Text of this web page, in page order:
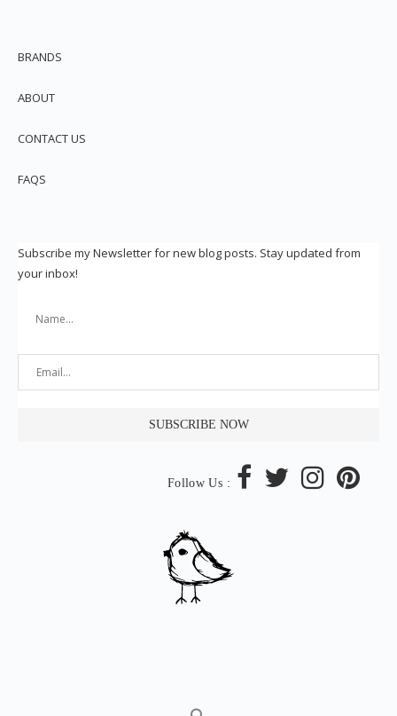
BRANDS
ABOUT
CONTACT US
FAQS
Subscribe my Newsletter for new blog posts. Stay updated from
your inbox!
Follow Us :